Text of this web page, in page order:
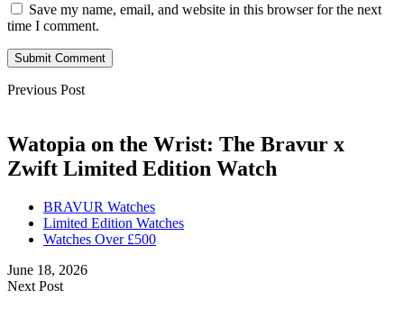
Save my name, email, and website in this browser for the next
time I comment.
Submit Comment
Previous Post
Watopia on the Wrist: The Bravur x
Zwift Limited Edition Watch
BRAVUR Watches
Limited Edition Watches
Watches Over £500
June 18, 2026
Next Post